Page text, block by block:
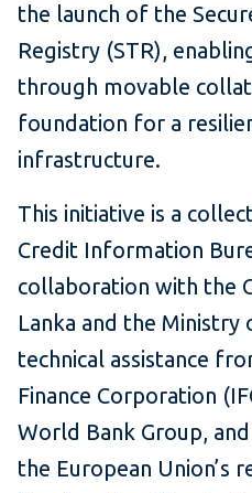
the launch of the
Registry (STR),
through movable
foundation for a
infrastructure.
This initiative is a
Credit Information
collaboration with the
Lanka and the Ministry
technical assistance
Finance Corporation
World Bank Group,
the European Union’s